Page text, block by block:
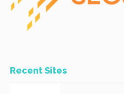
Recent Sites